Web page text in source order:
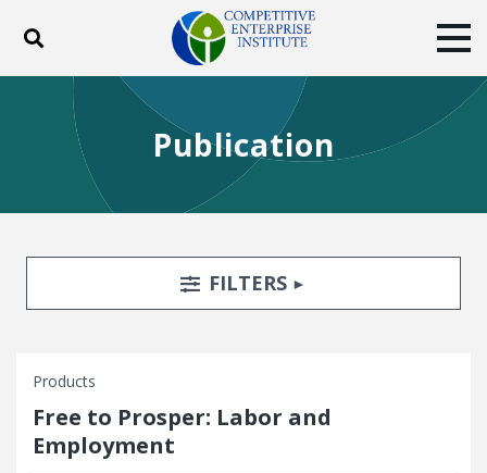
Toggle search
ABOUT
BLOG
EVENTS
SUBSCRIBE
DONATE
Publication
Search FiltersTOGGLE
FILTERS
Products
Free to Prosper: Labor and
Employment